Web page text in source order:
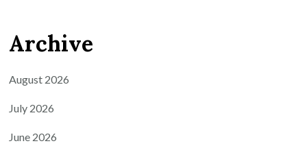
Archive
August 2026
July 2026
June 2026